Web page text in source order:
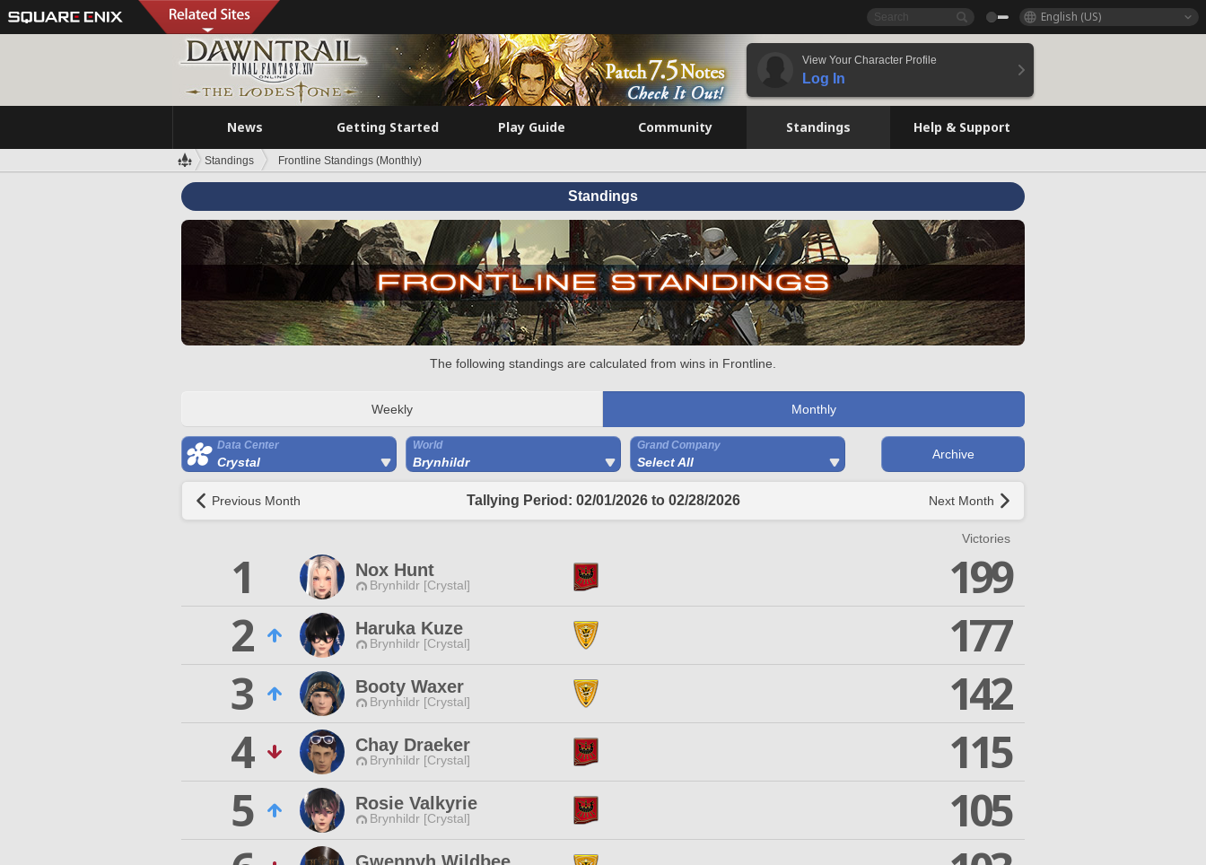
English (US)
View Your Character Profile
Log In
News Getting Started Play Guide Community Standings Help & Support
Standings Frontline Standings (Monthly)
Standings
The following standings are calculated from wins in Frontline.
Weekly Monthly
Data Center
Crystal
World
Brynhildr
Grand Company
Select All
Archive
Previous Month Tallying Period: 02/01/2026 to 02/28/2026 Next Month
Victories
1 Nox Hunt
Brynhildr [Crystal]
199
2
Haruka Kuze
Brynhildr [Crystal]
177
3
Booty Waxer
Brynhildr [Crystal]
142
4
Chay Draeker
Brynhildr [Crystal]
115
5
Rosie Valkyrie
Brynhildr [Crystal]
105